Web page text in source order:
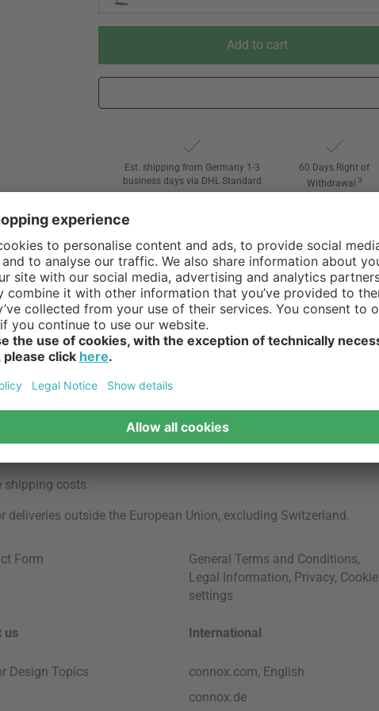
Add to cart
Est. shipping from Germany 1-3
business days via DHL Standard
60 Days Right of
Withdrawal 3
shipping costs.
outside the European Union, excluding Switzerland.
Form General Terms and Conditions,
Legal Information, Privacy, Cookie
settings
us
Design Topics
International
connox.com, English
connox.de